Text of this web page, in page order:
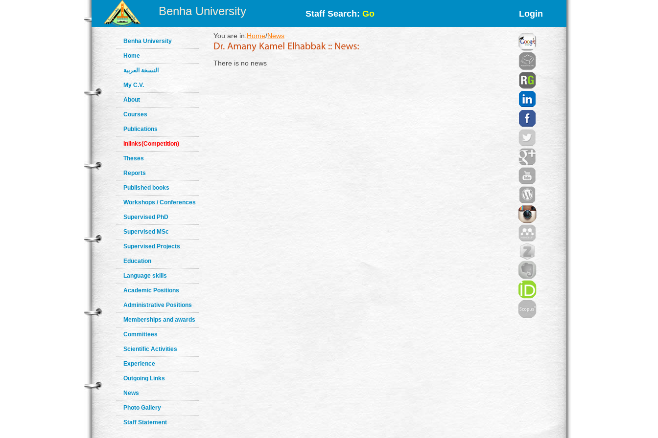
Benha University Staff Search: Go Login
Benha University
Home
النسخة العربية
My C.V.
About
Courses
Publications
Inlinks(Competition)
Theses
Reports
Published books
Workshops / Conferences
Supervised PhD
Supervised MSc
Supervised Projects
Education
Language skills
Academic Positions
Administrative Positions
Memberships and awards
Committees
Scientific Activities
Experience
Outgoing Links
News
Photo Gallery
Staff Statement
You are in:Home/News
There is no news